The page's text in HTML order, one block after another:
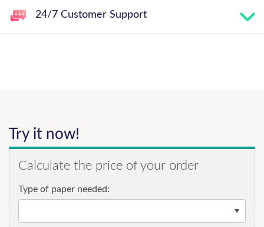
24/7 Customer Support
Try it now!
Calculate the price of your order
Type of paper needed: